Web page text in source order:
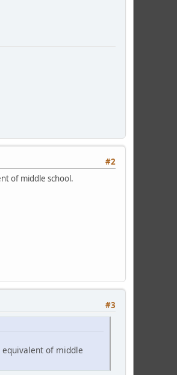
#2
of middle school.
#3
equivalent of middle